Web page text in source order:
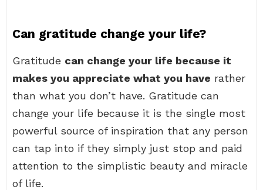
Can gratitude change your life?
Gratitude can change your life because it
makes you appreciate what you have rather
than what you don’t have. Gratitude can
change your life because it is the single most
powerful source of inspiration that any person
can tap into if they simply just stop and paid
attention to the simplistic beauty and miracle
of life.